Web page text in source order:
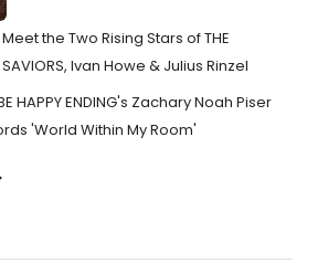
Meet the Two Rising Stars of THE
SAVIORS, Ivan Howe & Julius Rinzel
HAPPY ENDING's Zachary Noah Piser
'World Within My Room'